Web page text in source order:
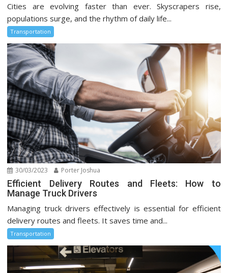
Cities are evolving faster than ever. Skyscrapers rise,
populations surge, and the rhythm of daily life...
Transportation
30/03/2023 Porter Joshua
Efficient Delivery Routes and Fleets: How to
Manage Truck Drivers
Managing truck drivers effectively is essential for efficient
delivery routes and fleets. It saves time and...
Transportation